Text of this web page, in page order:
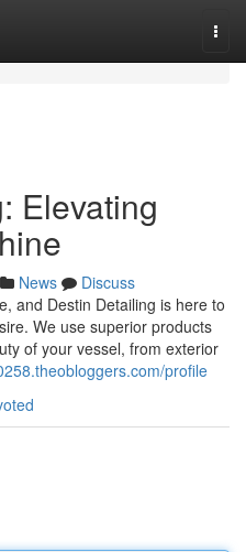
Elevating
News
Discuss
and Destin Detailing is here to
We use superior products
of your vessel, from exterior
profile